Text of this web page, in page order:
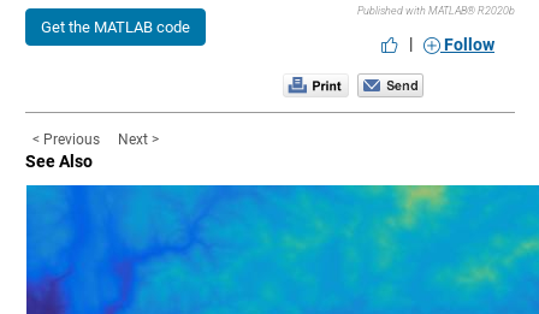
Get the MATLAB code
Published with MATLAB® R2020b
| Follow
< Previous Next >
See Also